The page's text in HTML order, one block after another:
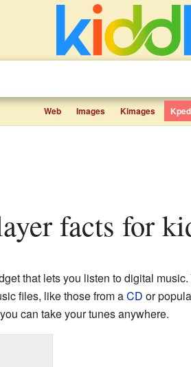
Web Images Kimages
facts for
that lets you listen to digital
files, like those from aCD or
can take your tunes anywhere.